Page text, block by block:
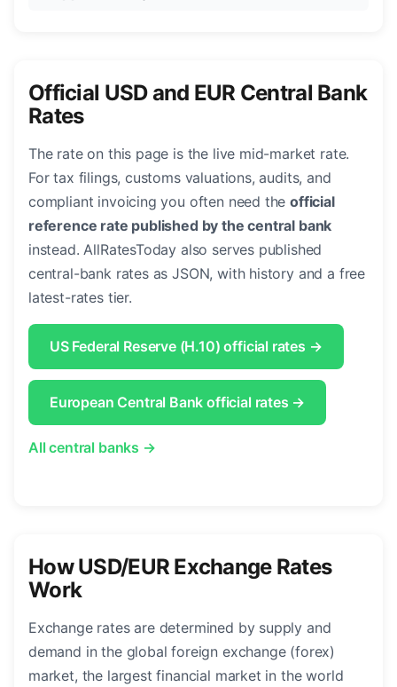
Official USD and EUR Central Bank
Rates
The rate on this page is the live mid-market rate.
For tax filings, customs valuations, audits, and
compliant invoicing you often need theofficial
reference rate published by the central bank
instead. AllRatesToday also serves published
central-bank rates as JSON, with history and a free
latest-rates tier.
US Federal Reserve (H.10) official rates →
European Central Bank official rates →
All central banks →
How USD/EUR Exchange Rates
Work
Exchange rates are determined by supply and
demand in the global foreign exchange (forex)
market, the largest financial market in the world